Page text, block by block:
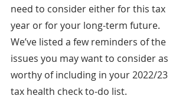
need to consider either for this tax
year or for your long-term future.
We’ve listed a few reminders of the
issues you may want to consider as
worthy of including in your 2022/23
tax health check to-do list.